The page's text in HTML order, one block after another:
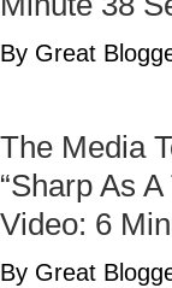
By Great
The Media
“Sharp As
Video: 6
By Great